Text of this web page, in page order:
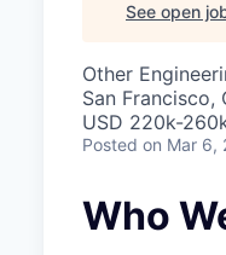
See open
Other
San Francisco,
USD 220k-
Posted on Mar 6,
Who